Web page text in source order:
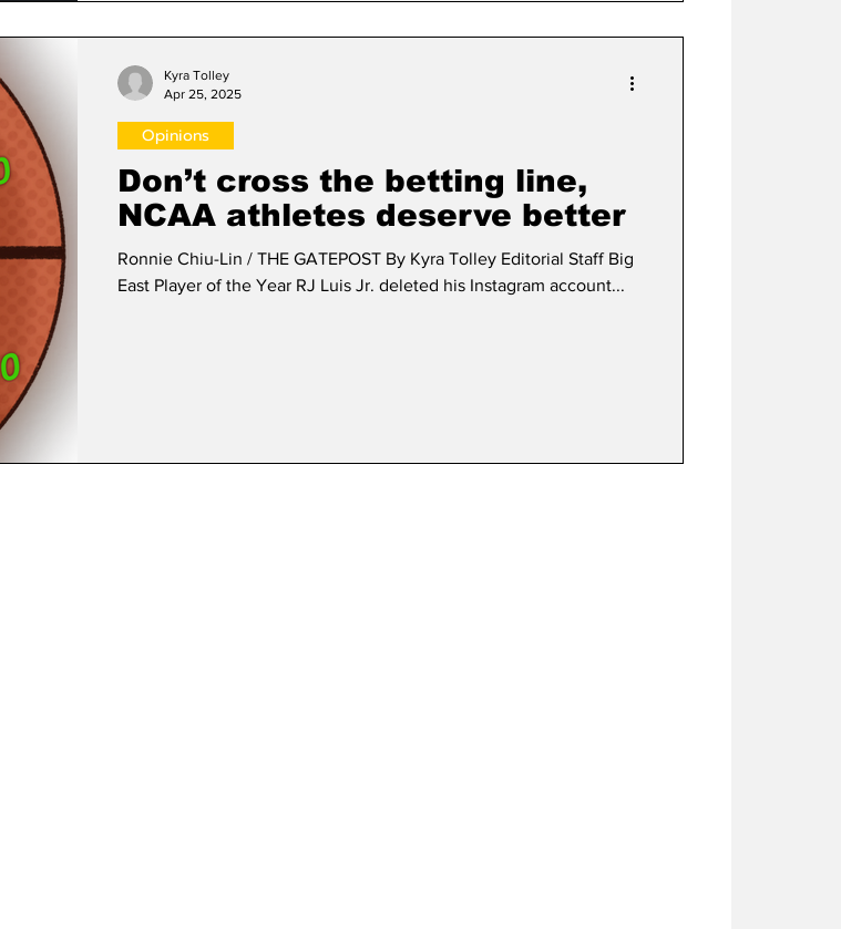
Don’t cross the betting line,
NCAA athletes deserve better
Ronnie Chiu-Lin / THE GATEPOST By Kyra Tolley Editorial Staff Big
East Player of the Year RJ Luis Jr. deleted his Instagram account...
Opinions
Kyra Tolley
Apr 25, 2025